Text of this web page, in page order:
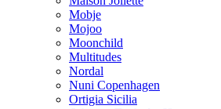
Mobje
Mojoo
Moonchild
Multitudes
Nordal
Nuni Copenhagen
Ortigia Sicilia